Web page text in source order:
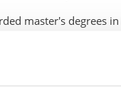
master's degrees
Rzeszow
of PE in schools
were prepared: